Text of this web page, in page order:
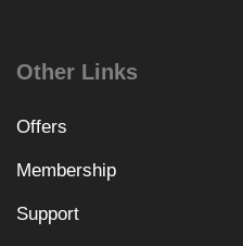
Other Links
Offers
Membership
Support